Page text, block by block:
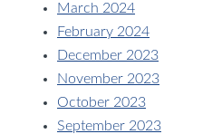
March 2024
February 2024
December 2023
November 2023
October 2023
September 2023